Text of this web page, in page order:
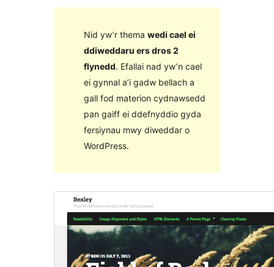
Nid yw’r thema wedi cael ei
ddiweddaru ers dros 2
flynedd. Efallai nad yw’n cael
ei gynnal a’i gadw bellach a
gall fod materion cydnawsedd
pan gaiff ei ddefnyddio gyda
fersiynau mwy diweddar o
WordPress.